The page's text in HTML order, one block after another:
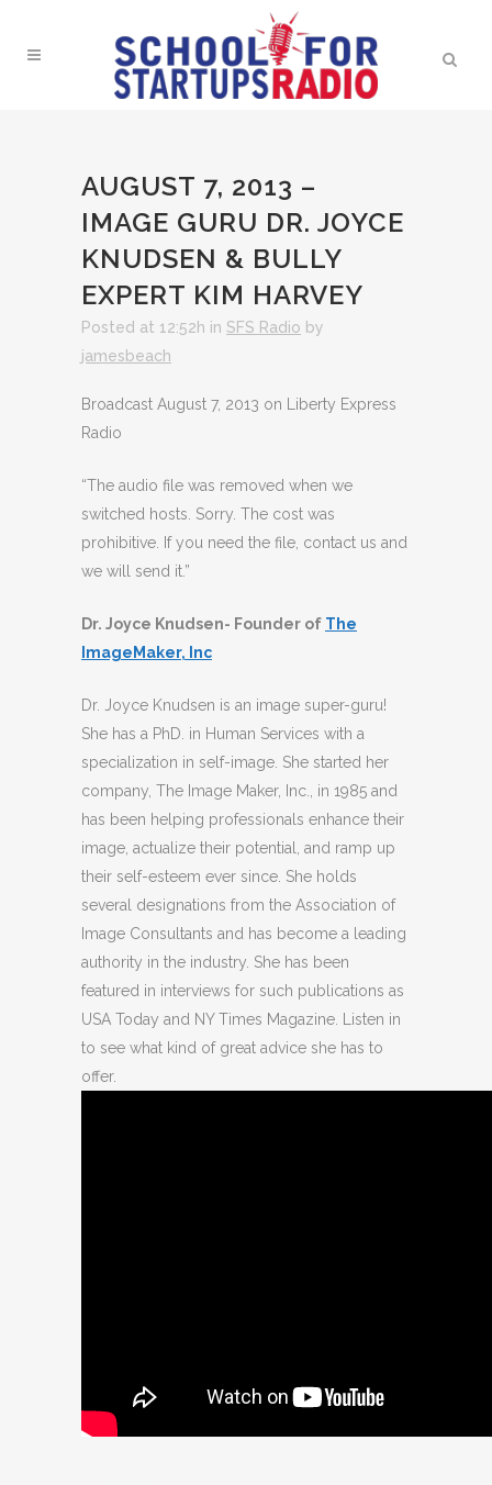
AUGUST 7, 2013 –
IMAGE GURU DR. JOYCE
KNUDSEN & BULLY
EXPERT KIM HARVEY
Posted at 12:52h in SFS Radio by
jamesbeach
Broadcast August 7, 2013 on Liberty Express
Radio
“The audio file was removed when we
switched hosts. Sorry. The cost was
prohibitive. If you need the file, contact us and
we will send it.”
Dr. Joyce Knudsen- Founder of The
ImageMaker, Inc
Dr. Joyce Knudsen is an image super-guru!
She has a PhD. in Human Services with a
specialization in self-image. She started her
company, The Image Maker, Inc., in 1985 and
has been helping professionals enhance their
image, actualize their potential, and ramp up
their self-esteem ever since. She holds
several designations from the Association of
Image Consultants and has become a leading
authority in the industry. She has been
featured in interviews for such publications as
USA Today and NY Times Magazine. Listen in
to see what kind of great advice she has to
offer.